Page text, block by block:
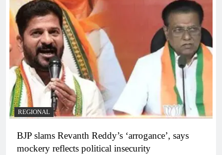
REGIONAL
BJP slams Revanth Reddy’s ‘arrogance’, says
mockery reflects political insecurity